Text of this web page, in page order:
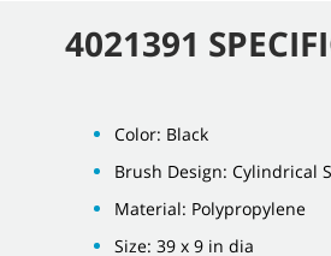
4021391
Color: Black
Brush Design: Cylindrical
Material: Polypropylene
Size: 39 x 9 in dia